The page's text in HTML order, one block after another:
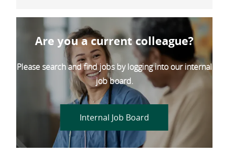
Are you a current colleague?
Please search and find jobs by logging into our internal
job board.
Internal Job Board